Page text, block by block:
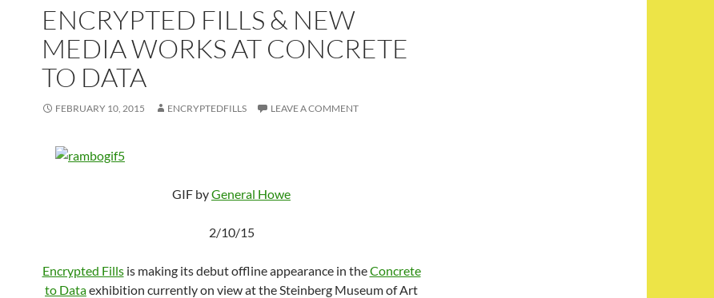
ENCRYPTED FILLS & NEW
MEDIA WORKS AT CONCRETE
TO DATA
FEBRUARY 10, 2015 ENCRYPTEDFILLS LEAVE A COMMENT
GIF byGeneral Howe
2/10/15
Encrypted Fillsis making its debut offline appearance in theConcrete
to Dataexhibition currently on view at the Steinberg Museum of Art